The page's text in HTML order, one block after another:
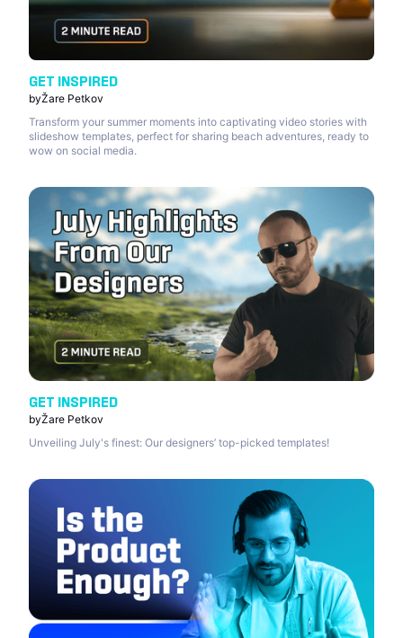
GET INSPIRED
byŽare Petkov
Transform your summer moments into captivating video stories with
slideshow templates, perfect for sharing beach adventures, ready to
wow on social media.
GET INSPIRED
byŽare Petkov
Unveiling July's finest: Our designers’ top-picked templates!